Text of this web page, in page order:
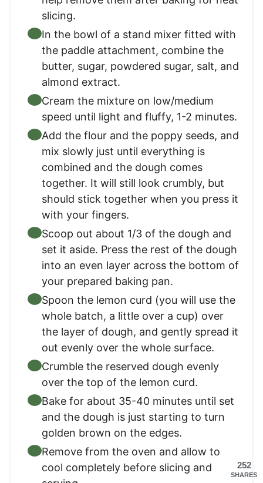
slicing.
In the bowl of a stand mixer fitted with
the paddle attachment, combine the
butter, sugar, powdered sugar, salt, and
almond extract.
Cream the mixture on low/medium
speed until light and fluffy, 1-2 minutes.
Add the flour and the poppy seeds, and
mix slowly just until everything is
combined and the dough comes
together. It will still look crumbly, but
should stick together when you press it
with your fingers.
Scoop out about 1/3 of the dough and
set it aside. Press the rest of the dough
into an even layer across the bottom of
your prepared baking pan.
Spoon the lemon curd (you will use the
whole batch, a little over a cup) over
the layer of dough, and gently spread it
out evenly over the whole surface.
Crumble the reserved dough evenly
over the top of the lemon curd.
Bake for about 35-40 minutes until set
and the dough is just starting to turn
golden brown on the edges.
Remove from the oven and allow to
cool completely before slicing and
252
SHARES